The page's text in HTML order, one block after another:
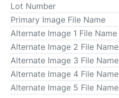
Lot Number
Primary Image File Name
Alternate Image 1 File Name
Alternate Image 2 File Name
Alternate Image 3 File Name
Alternate Image 4 File Name
Alternate Image 5 File Name